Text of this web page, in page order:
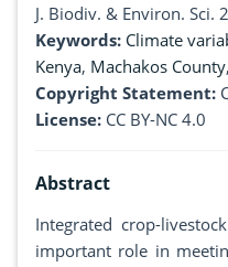
J. Biodiv. & Environ. Sci.
Keywords: Climate
Kenya, Machakos County,
Copyright Statement:
License: CC BY-NC 4.0
Abstract
Integrated crop-
important role in